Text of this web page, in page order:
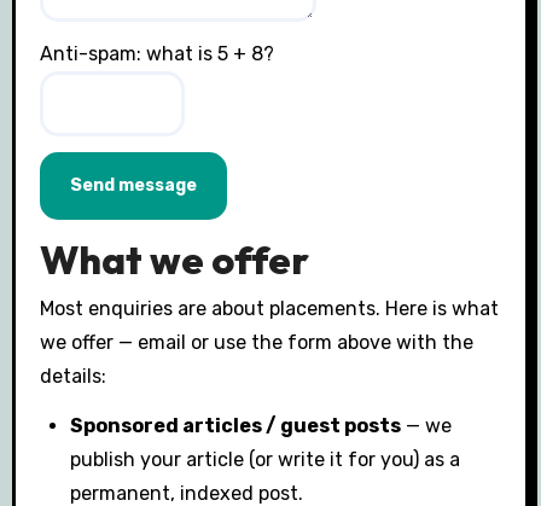
Anti-spam: what is 5 + 8?
Send message
What we offer
Most enquiries are about placements. Here is what
we offer — email or use the form above with the
details:
Sponsored articles / guest posts — we
publish your article (or write it for you) as a
permanent, indexed post.